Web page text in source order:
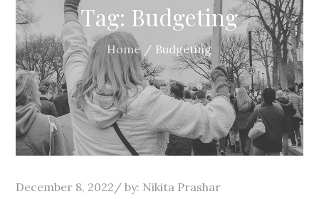
Tag: Budgeting
Home Budgeting
Posted
December 8, 2022 by: Nikita Prashar